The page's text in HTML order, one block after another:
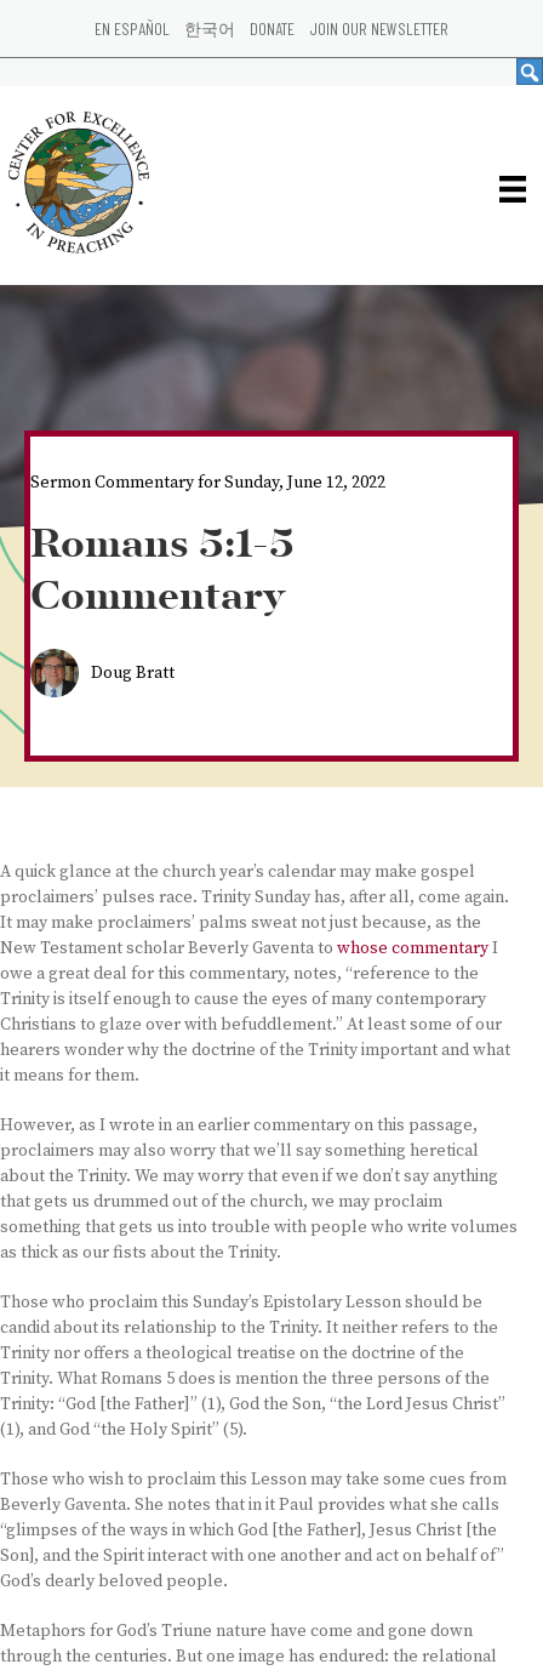
EN ESPAÑOL 한국어 DONATE JOIN OUR NEWSLETTER
Sermon Commentary for Sunday, June 12, 2022
Romans 5:1-5
Commentary
Doug Bratt
A quick glance at the church year’s calendar may make gospel
proclaimers’ pulses race. Trinity Sunday has, after all, come again.
It may make proclaimers’ palms sweat not just because, as the
New Testament scholar Beverly Gaventa to whose commentaryI
owe a great deal for this commentary, notes, “reference to the
Trinity is itself enough to cause the eyes of many contemporary
Christians to glaze over with befuddlement.” At least some of our
hearers wonder why the doctrine of the Trinity important and what
it means for them.
However, as I wrote in an earlier commentary on this passage,
proclaimers may also worry that we’ll say something heretical
about the Trinity. We may worry that even if we don’t say anything
that gets us drummed out of the church, we may proclaim
something that gets us into trouble with people who write volumes
as thick as our fists about the Trinity.
Those who proclaim this Sunday’s Epistolary Lesson should be
candid about its relationship to the Trinity. It neither refers to the
Trinity nor offers a theological treatise on the doctrine of the
Trinity. What Romans 5 does is mention the three persons of the
Trinity: “God [the Father]” (1), God the Son, “the Lord Jesus Christ”
(1), and God “the Holy Spirit” (5).
Those who wish to proclaim this Lesson may take some cues from
Beverly Gaventa. She notes that in it Paul provides what she calls
“glimpses of the ways in which God [the Father], Jesus Christ [the
Son], and the Spirit interact with one another and act on behalf of”
God’s dearly beloved people.
Metaphors for God’s Triune nature have come and gone down
through the centuries. But one image has endured: the relational